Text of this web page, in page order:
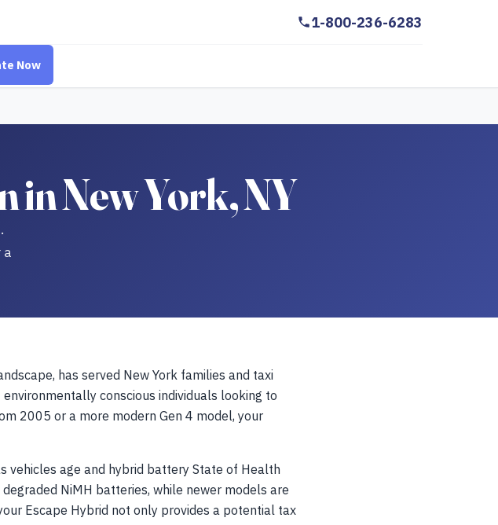
1-800-236-6283
Now
in New York, NY
a
has served New York families and taxi
conscious individuals looking to
2005 or a more modern Gen 4 model, your
vehicles age and hybrid battery State of Health
NiMH batteries, while newer models are
Escape Hybrid not only provides a potential tax